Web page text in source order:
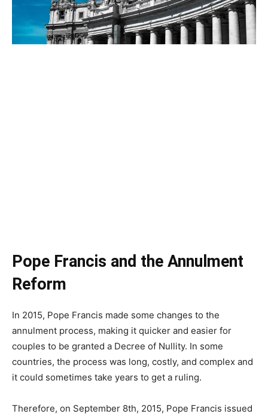
Pope Francis and the Annulment
Reform
In 2015, Pope Francis made some changes to the
annulment process, making it quicker and easier for
couples to be granted a Decree of Nullity. In some
countries, the process was long, costly, and complex and
it could sometimes take years to get a ruling.
Therefore, on September 8th, 2015, Pope Francis issued